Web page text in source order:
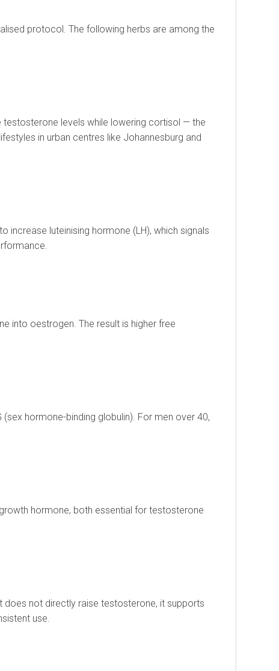
protocol. The following herbs are among the
testosterone levels while lowering cortisol — the
in urban centres like Johannesburg and
increase luteinising hormone (LH), which signals
into oestrogen. The result is higher free
hormone-binding globulin). For men over 40,
hormone, both essential for testosterone
does not directly raise testosterone, it supports
use.